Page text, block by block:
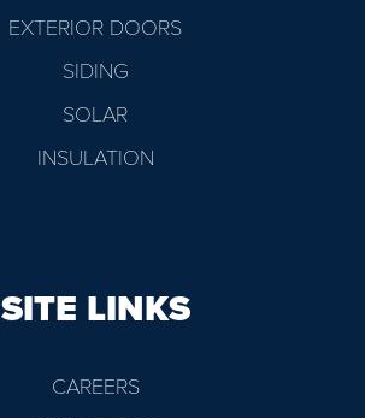
EXTERIOR DOORS
SIDING
SOLAR
INSULATION
SITE LINKS
CAREERS